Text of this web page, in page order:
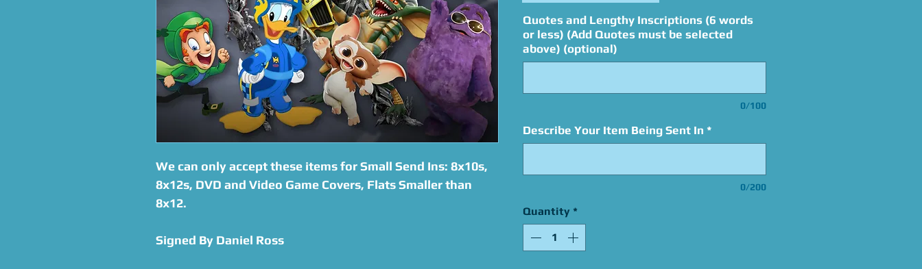
We can only accept these items for Small Send Ins: 8x10s,
8x12s, DVD and Video Game Covers, Flats Smaller than
8x12.
Signed By Daniel Ross
Quotes and Lengthy Inscriptions (6 words
or less) (Add Quotes must be selected
above) (optional)
0/100
Describe Your Item Being Sent In *
0/200
Quantity *